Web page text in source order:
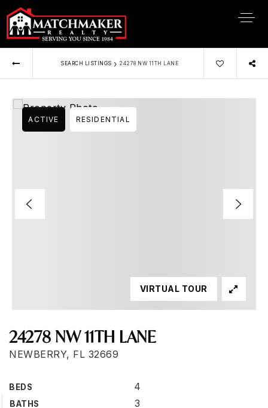
SEARCH LISTINGS › 24278 NW 11TH LANE
24278 NW 11TH LANE
NEWBERRY, FL 32669
BEDS 4
BATHS 3
ACTIVE RESIDENTIAL
VIRTUAL TOUR